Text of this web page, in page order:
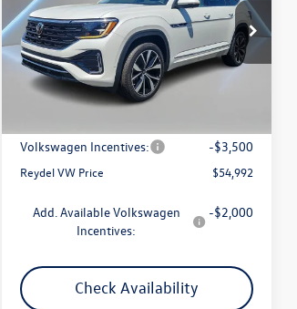
Special Offer
Price Drop
VIN:1V2FN2CA8TC507578Stock:
260026
Model:CA35PR
In Stock
Less
MSRP:
Volkswagen Incentives: -$3,500
Reydel VW Price $54,992
Add. Available Volkswagen
Incentives:
-$2,000
Check Availability